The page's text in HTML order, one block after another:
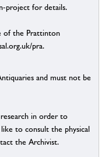
project for details.
of the Prattinton
pra.
and must not be
in order to
to consult the physical
the Archivist.